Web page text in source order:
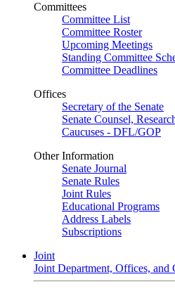
Committees
Committee List
Committee Roster
Upcoming Meetings
Standing Committee
Committee Deadlines
Offices
Secretary of the Senate
Senate Counsel,
Caucuses - DFL/GOP
Other Information
Senate Journal
Senate Rules
Joint Rules
Educational Programs
Address Labels
Subscriptions
Joint
Joint Department, Offices, and